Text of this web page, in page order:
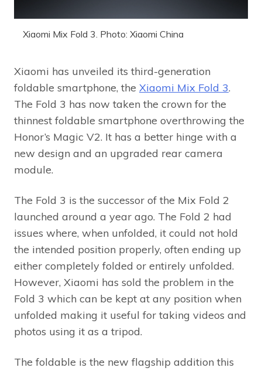
Xiaomi Mix Fold 3. Photo: Xiaomi China
Xiaomi has unveiled its third-generation
foldable smartphone, the Xiaomi Mix Fold 3.
The Fold 3 has now taken the crown for the
thinnest foldable smartphone overthrowing the
Honor’s Magic V2. It has a better hinge with a
new design and an upgraded rear camera
module.
The Fold 3 is the successor of the Mix Fold 2
launched around a year ago. The Fold 2 had
issues where, when unfolded, it could not hold
the intended position properly, often ending up
either completely folded or entirely unfolded.
However, Xiaomi has sold the problem in the
Fold 3 which can be kept at any position when
unfolded making it useful for taking videos and
photos using it as a tripod.
The foldable is the new flagship addition this